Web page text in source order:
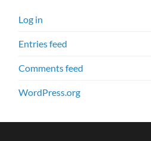
Log in
Entries feed
Comments feed
WordPress.org